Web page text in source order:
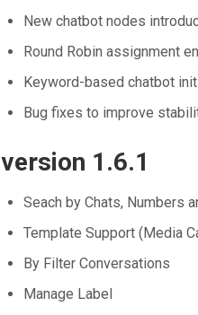
New chatbot nodes
Round Robin assignment
Keyword-based chatbot
Bug fixes to improve
version 1.6.1
Seach by Chats, Numbers
Template Support (Media
By Filter Conversations
Manage Label